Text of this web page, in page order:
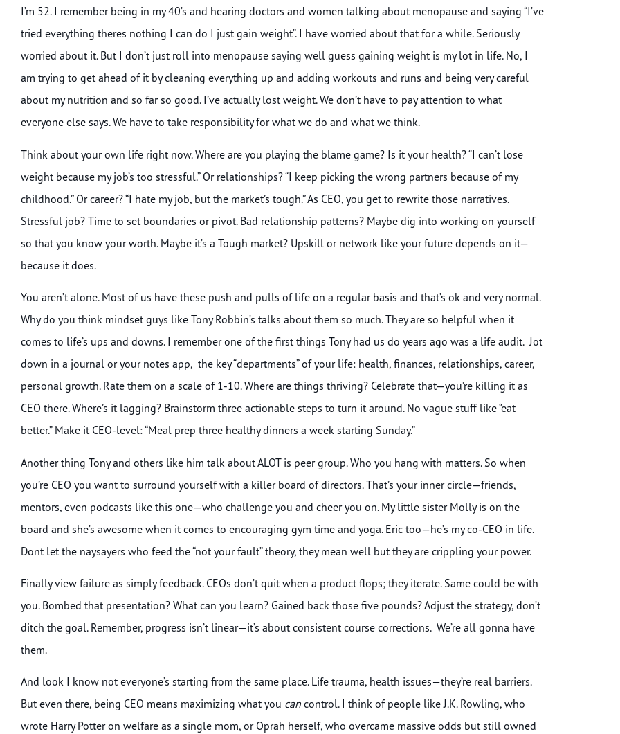
I’m 52. I remember being in my 40’s and hearing doctors and women talking about menopause and saying “I’ve
tried everything theres nothing I can do I just gain weight”. I have worried about that for a while. Seriously
worried about it. But I don’t just roll into menopause saying well guess gaining weight is my lot in life. No, I
am trying to get ahead of it by cleaning everything up and adding workouts and runs and being very careful
about my nutrition and so far so good. I’ve actually lost weight. We don’t have to pay attention to what
everyone else says. We have to take responsibility for what we do and what we think.
Think about your own life right now. Where are you playing the blame game? Is it your health? “I can’t lose
weight because my job’s too stressful.” Or relationships? “I keep picking the wrong partners because of my
childhood.” Or career? “I hate my job, but the market’s tough.” As CEO, you get to rewrite those narratives.
Stressful job? Time to set boundaries or pivot. Bad relationship patterns? Maybe dig into working on yourself
so that you know your worth. Maybe it’s a Tough market? Upskill or network like your future depends on it—
because it does.
You aren’t alone. Most of us have these push and pulls of life on a regular basis and that’s ok and very normal.
Why do you think mindset guys like Tony Robbin’s talks about them so much. They are so helpful when it
comes to life’s ups and downs. I remember one of the first things Tony had us do years ago was a life audit. Jot
down in a journal or your notes app, the key “departments” of your life: health, finances, relationships, career,
personal growth. Rate them on a scale of 1-10. Where are things thriving? Celebrate that—you’re killing it as
CEO there. Where’s it lagging? Brainstorm three actionable steps to turn it around. No vague stuff like “eat
better.” Make it CEO-level: “Meal prep three healthy dinners a week starting Sunday.”
Another thing Tony and others like him talk about ALOT is peer group. Who you hang with matters. So when
you’re CEO you want to surround yourself with a killer board of directors. That’s your inner circle—friends,
mentors, even podcasts like this one—who challenge you and cheer you on. My little sister Molly is on the
board and she’s awesome when it comes to encouraging gym time and yoga. Eric too—he’s my co-CEO in life.
Dont let the naysayers who feed the “not your fault” theory, they mean well but they are crippling your power.
Finally view failure as simply feedback. CEOs don’t quit when a product flops; they iterate. Same could be with
you. Bombed that presentation? What can you learn? Gained back those five pounds? Adjust the strategy, don’t
ditch the goal. Remember, progress isn’t linear—it’s about consistent course corrections. We’re all gonna have
them.
And look I know not everyone’s starting from the same place. Life trauma, health issues—they’re real barriers.
But even there, being CEO means maximizing what you can control. I think of people like J.K. Rowling, who
wrote Harry Potter on welfare as a single mom, or Oprah herself, who overcame massive odds but still owned